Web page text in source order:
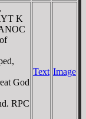
K
God
RPC
Text Image